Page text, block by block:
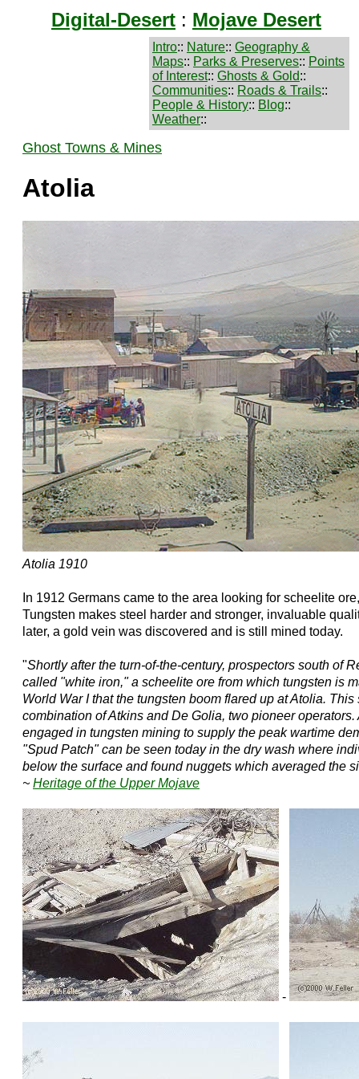
Digital-Desert : Mojave Desert
Intro:: Nature:: Geography &
Maps:: Parks & Preserves:: Points
of Interest:: Ghosts & Gold::
Communities:: Roads & Trails::
People & History:: Blog::
Weather::
Ghost Towns & Mines
Atolia
Atolia 1910
In 1912 Germans came to the area looking for scheelite
Tungsten makes steel harder and stronger, invaluable
later, a gold vein was discovered and is still mined today.
"Shortly after the turn-of-the-century, prospectors south of
called "white iron," a scheelite ore from which tungsten is
World War I that the tungsten boom flared up at Atolia.
combination of Atkins and De Golia, two pioneer
engaged in tungsten mining to supply the peak wartime
"Spud Patch" can be seen today in the dry wash where
below the surface and found nuggets which averaged the
~ Heritage of the Upper Mojave
-